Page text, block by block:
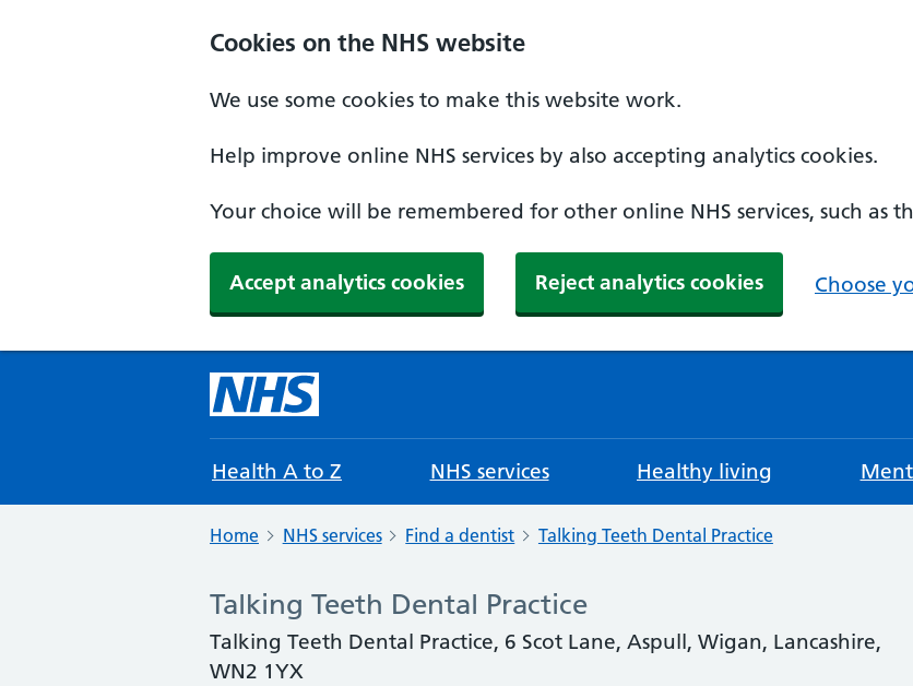
Cookies on the NHS website
We use some cookies to make this website work.
Help improve online NHS services by also accepting analytics cookies.
Your choice will be remembered for other online NHS services, such as
Accept analytics cookies Reject analytics cookies Choose
Health A to Z NHS services Healthy living
Home NHS services Find a dentist Talking Teeth Dental Practice
Talking Teeth Dental Practice
Talking Teeth Dental Practice, 6 Scot Lane, Aspull, Wigan, Lancashire,
WN2 1YX